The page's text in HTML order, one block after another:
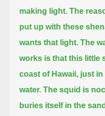
making light. The
put up with these
wants that light. The
works is that this little
coast of Hawaii, just
water. The squid is
buries itself in the